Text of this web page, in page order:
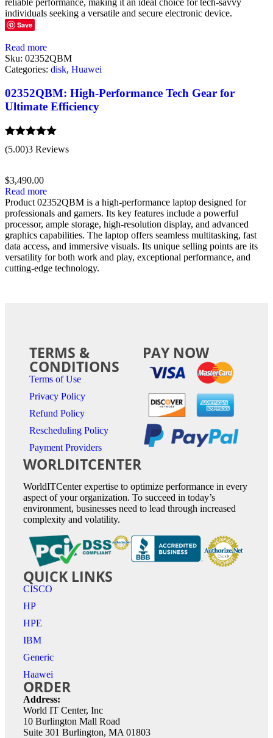
reliable performance, making it an ideal choice for tech-savvy
individuals seeking a versatile and secure electronic device.
Save
Read more
Sku: 02352QBM
Categories: disk, Huawei
02352QBM: High-Performance Tech Gear for
Ultimate Efficiency
Rated 5.00
out of 5
(5.00)3 Reviews
$3,490.00
Read more
Product 02352QBM is a high-performance laptop designed for
professionals and gamers. Its key features include a powerful
processor, ample storage, high-resolution display, and advanced
graphics capabilities. The laptop offers seamless multitasking, fast
data access, and immersive visuals. Its unique selling points are its
versatility for both work and play, exceptional performance, and
cutting-edge technology.
WORLDITCENTER
WorldITCenter expertise to optimize performance in every
aspect of your organization. To succeed in today’s
environment, businesses need to lead through increased
complexity and volatility.
QUICK LINKS
CISCO
HP
HPE
IBM
Generic
Haawei
ORDER
Address:
World IT Center, Inc
10 Burlington Mall Road
Suite 301 Burlington, MA 01803
TERMS &
CONDITIONS
Terms of Use
Privacy Policy
Refund Policy
Rescheduling Policy
Payment Providers
PAY NOW